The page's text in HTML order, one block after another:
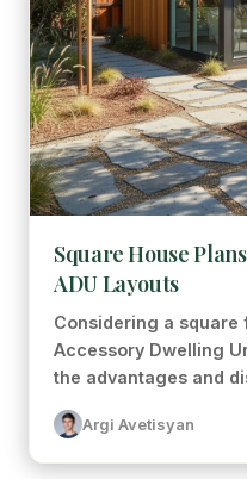
Square House
ADU Layouts
Considering a
Accessory Dwelling
the advantages and
Argi Avetisyan